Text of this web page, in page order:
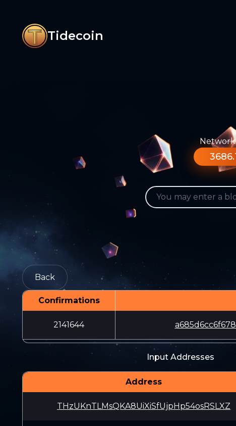
Tidecoin
Network
Back
Confirmations
2141644
Input Addresses
Address
THzUKnTLMsQKA8UiXiSfUjpHp54osRSLXZ